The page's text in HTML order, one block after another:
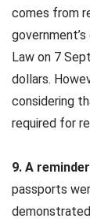
comes from
Law on 7
dollars.
considering
required for
9. A
passports
demonstrated